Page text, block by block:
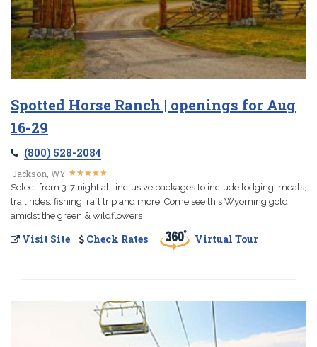
Spotted Horse Ranch | openings for Aug
16-29
(800) 528-2084
Jackson, WY ★★★★★
★★★★★
Select from 3-7 night all-inclusive packages to include lodging, meals,
trail rides, fishing, raft trip and more. Come see this Wyoming gold
amidst the green & wildflowers
Visit Site Check Rates Virtual Tour